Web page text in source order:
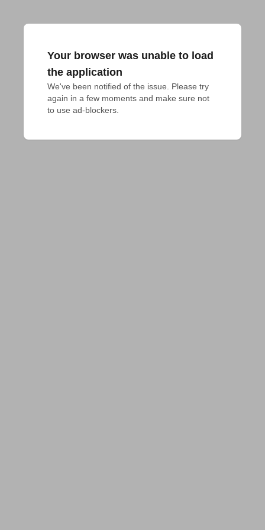
Your browser was unable to load
the application
We've been notified of the issue. Please try
again in a few moments and make sure not
to use ad-blockers.